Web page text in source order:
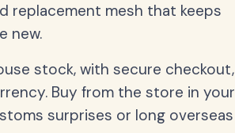
replacement mesh that keeps
new.
stock, with secure checkout,
Buy from the store in your
surprises or long overseas